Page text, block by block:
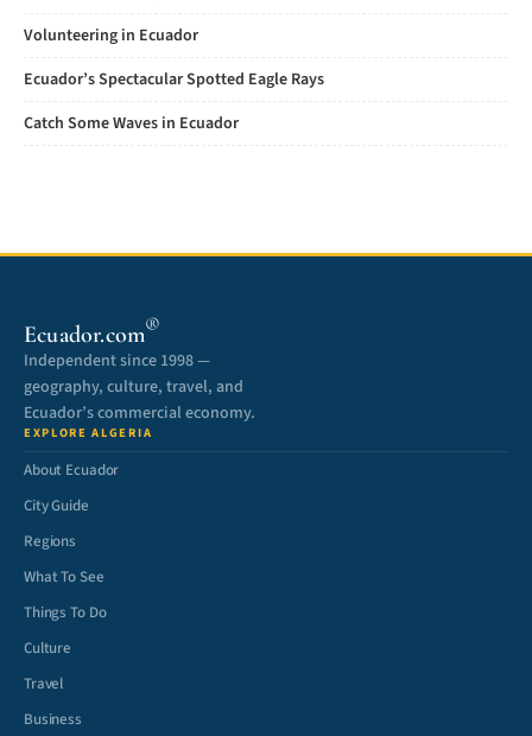
Volunteering in Ecuador
Ecuador’s Spectacular Spotted Eagle Rays
Catch Some Waves in Ecuador
Ecuador.com®
Independent since 1998 —
geography, culture, travel, and
Ecuador’s commercial economy.
EXPLORE ALGERIA
About Ecuador
City Guide
Regions
What To See
Things To Do
Culture
Travel
Business